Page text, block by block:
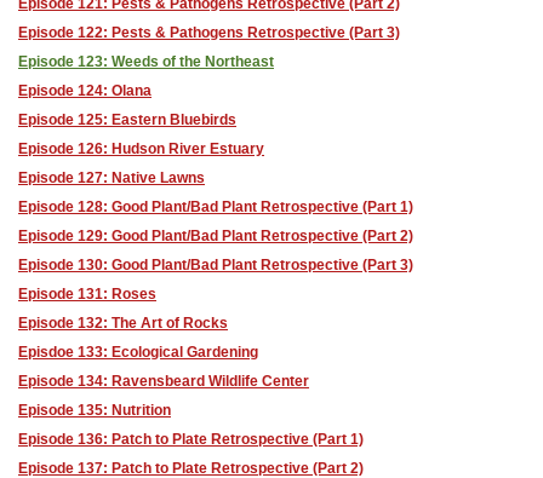
Episode 121: Pests & Pathogens Retrospective (Part 2)
Episode 122: Pests & Pathogens Retrospective (Part 3)
Episode 123: Weeds of the Northeast
Episode 124: Olana
Episode 125: Eastern Bluebirds
Episode 126: Hudson River Estuary
Episode 127: Native Lawns
Episode 128: Good Plant/Bad Plant Retrospective (Part 1)
Episode 129: Good Plant/Bad Plant Retrospective (Part 2)
Episode 130: Good Plant/Bad Plant Retrospective (Part 3)
Episode 131: Roses
Episode 132: The Art of Rocks
Episdoe 133: Ecological Gardening
Episode 134: Ravensbeard Wildlife Center
Episode 135: Nutrition
Episode 136: Patch to Plate Retrospective (Part 1)
Episode 137: Patch to Plate Retrospective (Part 2)